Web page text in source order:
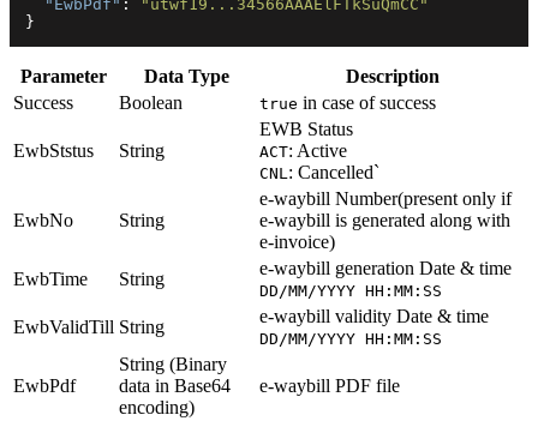
"EwbPdf" :
"utwf19...34566AAAElFTkSuQmCC"
}
Parameter Data Type
Description
Success
Boolean true in case of success
EwbStstus String
EWB Status
ACT: Active
CNL: Cancelled`
EwbNo String
e-waybill Number(present only if
e-waybill is generated along with
e-invoice)
EwbTime
String
e-waybill generation Date & time
DD/MM/YYYY HH:MM:SS
EwbValidTill String
e-waybill validity Date & time
DD/MM/YYYY HH:MM:SS
EwbPdf
String (Binary
data in Base64
encoding)
e-waybill PDF file